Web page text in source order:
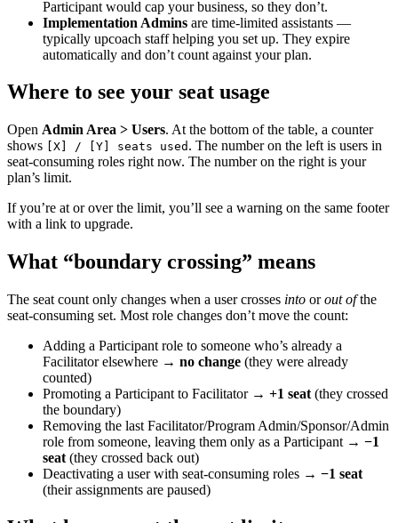
Participant would cap your business, so they don’t.
Implementation Admins are time-limited assistants —
typically upcoach staff helping you set up. They expire
automatically and don’t count against your plan.
Where to see your seat usage
Open Admin Area > Users. At the bottom of the table, a counter
shows
[X] / [Y] seats used . The number on the left is users in
seat-consuming roles right now. The number on the right is your
plan’s limit.
If you’re at or over the limit, you’ll see a warning on the same footer
with a link to upgrade.
What “boundary crossing” means
The seat count only changes when a user crosses into orout ofthe
seat-consuming set. Most role changes don’t move the count:
Adding a Participant role to someone who’s already a
Facilitator elsewhere → no change (they were already
counted)
Promoting a Participant to Facilitator → +1 seat (they crossed
the boundary)
Removing the last Facilitator/Program Admin/Sponsor/Admin
role from someone, leaving them only as a Participant → −1
seat (they crossed back out)
Deactivating a user with seat-consuming roles → −1 seat
(their assignments are paused)